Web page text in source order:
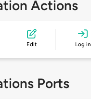
Actions
Edit Log in
Ports